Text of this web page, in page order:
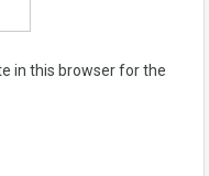
in this browser for the